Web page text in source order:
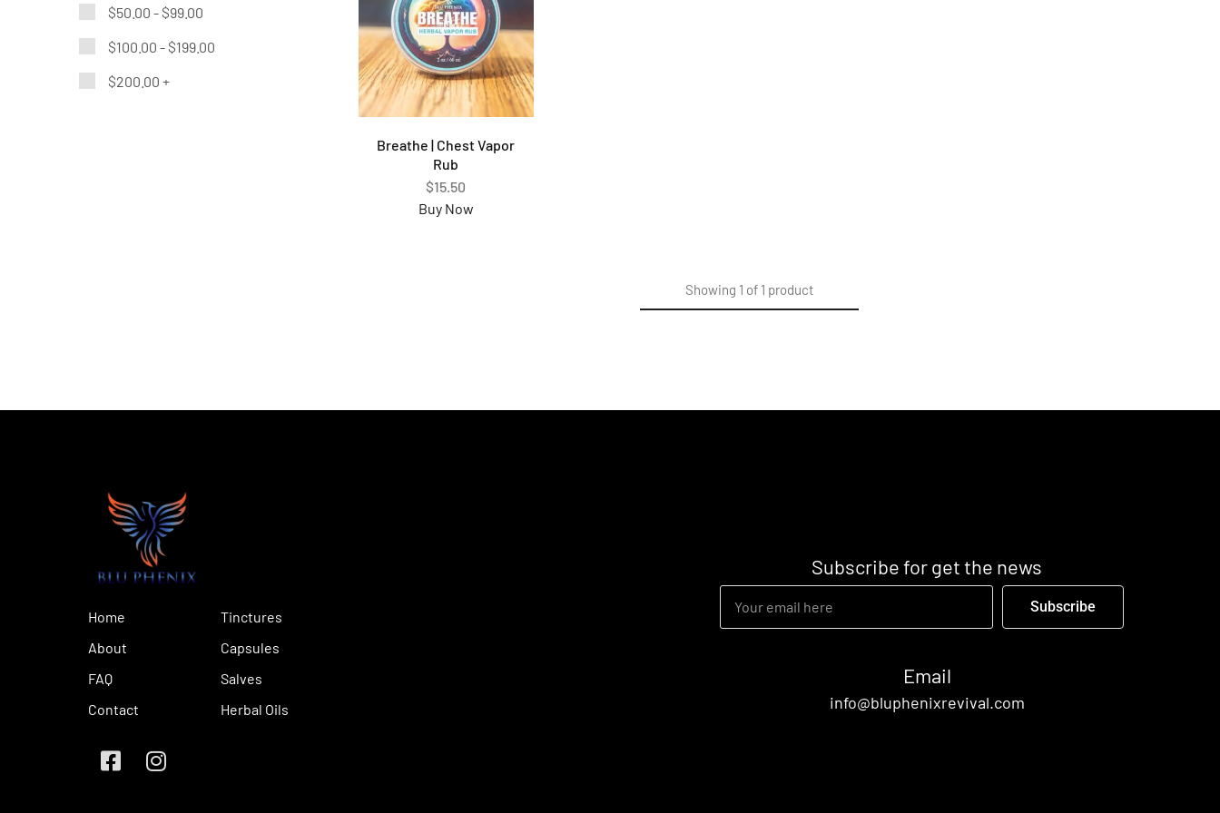
Breathe | Chest Vapor
Rub
$15.50
Buy Now
Showing 1 of 1 product
$50.00 - $99.00
$100.00 - $199.00
$200.00 +
Home
About
FAQ
Contact
Tinctures
Capsules
Salves
Herbal Oils
Subscribe for get the news
Subscribe
Email
info@bluphenixrevival.com